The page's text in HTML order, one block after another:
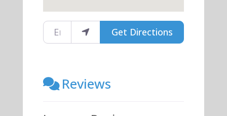
Enter your locationGet Directions
Reviews